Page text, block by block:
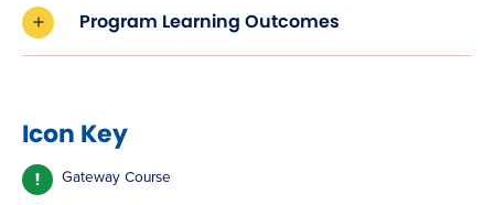
Program Learning Outcomes
Icon Key
Gateway Course